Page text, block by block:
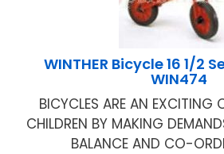
WINTHER Bicycle 16 1/2
WIN474
BICYCLES ARE AN EXCITING
CHILDREN BY MAKING
BALANCE AND CO-